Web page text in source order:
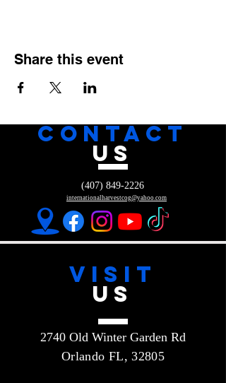
Share this event
CONTACT
US
internationalharvestcog@yahoo.com
(407) 849-2226
VISIT
US
2740 Old Winter Garden Rd
Orlando FL, 32805